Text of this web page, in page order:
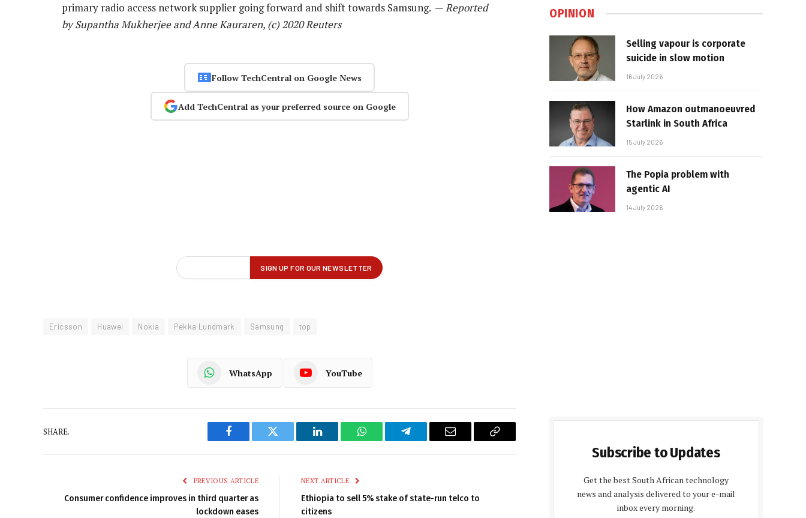
primary radio access network supplier going forward and shift towards Samsung. —Reported
by Supantha Mukherjee and Anne Kauraren, (c) 2020 Reuters
Follow TechCentral on Google News
Add TechCentral as your preferred source on Google
Ericsson Huawei Nokia Pekka Lundmark Samsung top
WhatsApp YouTube
SHARE.
Facebook Twitter LinkedIn WhatsAppTelegram Email
Copy
PREVIOUS ARTICLE
Consumer confidence improves in third quarter as
lockdown eases
NEXT ARTICLE
Ethiopia to sell 5% stake of state-run telco to
citizens
OPINION
Selling vapour is corporate
suicide in slow motion
16 July 2026
How Amazon outmanoeuvred
Starlink in South Africa
15 July 2026
The Popia problem with
agentic AI
14 July 2026
Subscribe to Updates
Get the best South African technology
news and analysis delivered to your e-mail
inbox every morning.